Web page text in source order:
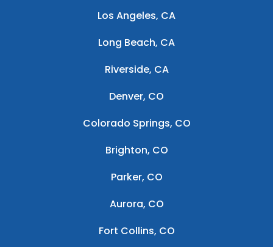
Los Angeles, CA
Long Beach, CA
Riverside, CA
Denver, CO
Colorado Springs, CO
Brighton, CO
Parker, CO
Aurora, CO
Fort Collins, CO